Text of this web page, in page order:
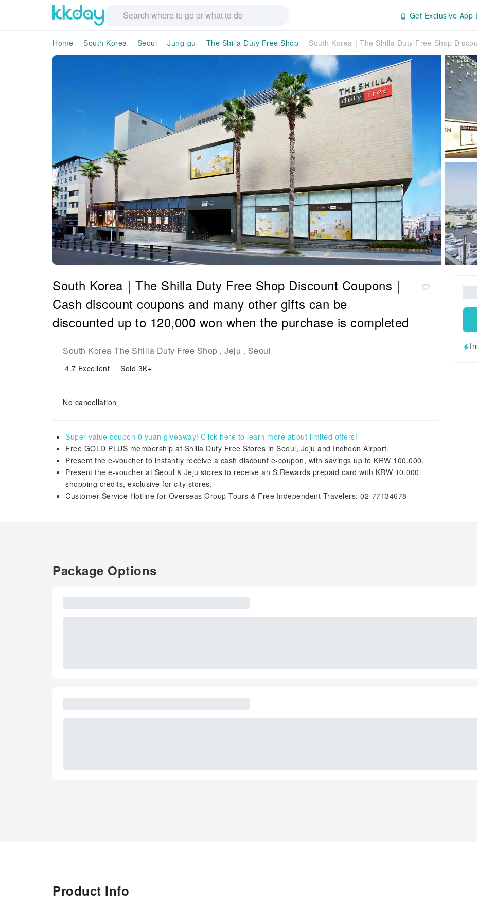
Get Exclusive App
Home South Korea Seoul Jung-gu The Shilla Duty Free Shop
South Korea｜The Shilla Duty Free Shop Discount Coupons｜
Cash discount coupons and many other gifts can be
discounted up to 120,000 won when the purchase is completed
South Korea-The Shilla Duty Free Shop , Jeju , Seoul
4.7 Excellent Sold 3K+
No cancellation
Super value coupon 0 yuan giveaway! Click here to learn more about limited offers!
Free GOLD PLUS membership at Shilla Duty Free Stores in Seoul, Jeju and Incheon Airport.
Present the e-voucher to instantly receive a cash discount e-coupon, with savings up to KRW 100,000.
Present the e-voucher at Seoul & Jeju stores to receive an S.Rewards prepaid card with KRW 10,000
shopping credits, exclusive for city stores.
Customer Service Hotline for Overseas Group Tours & Free Independent Travelers: 02-77134678
Package Options
Product Info